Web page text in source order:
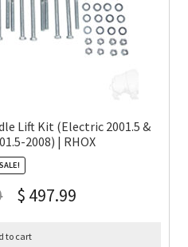
Lift Kit (Electric 2001.5 &
2008) | RHOX
SALE!
$ 497.99
to cart